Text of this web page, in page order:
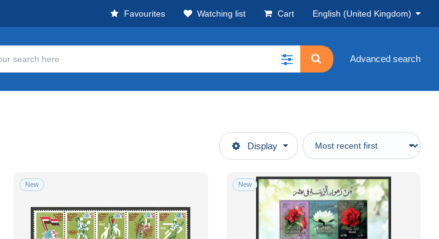
Favourites Watching list Cart English (United Kingdom)
Advanced search
Display
New New